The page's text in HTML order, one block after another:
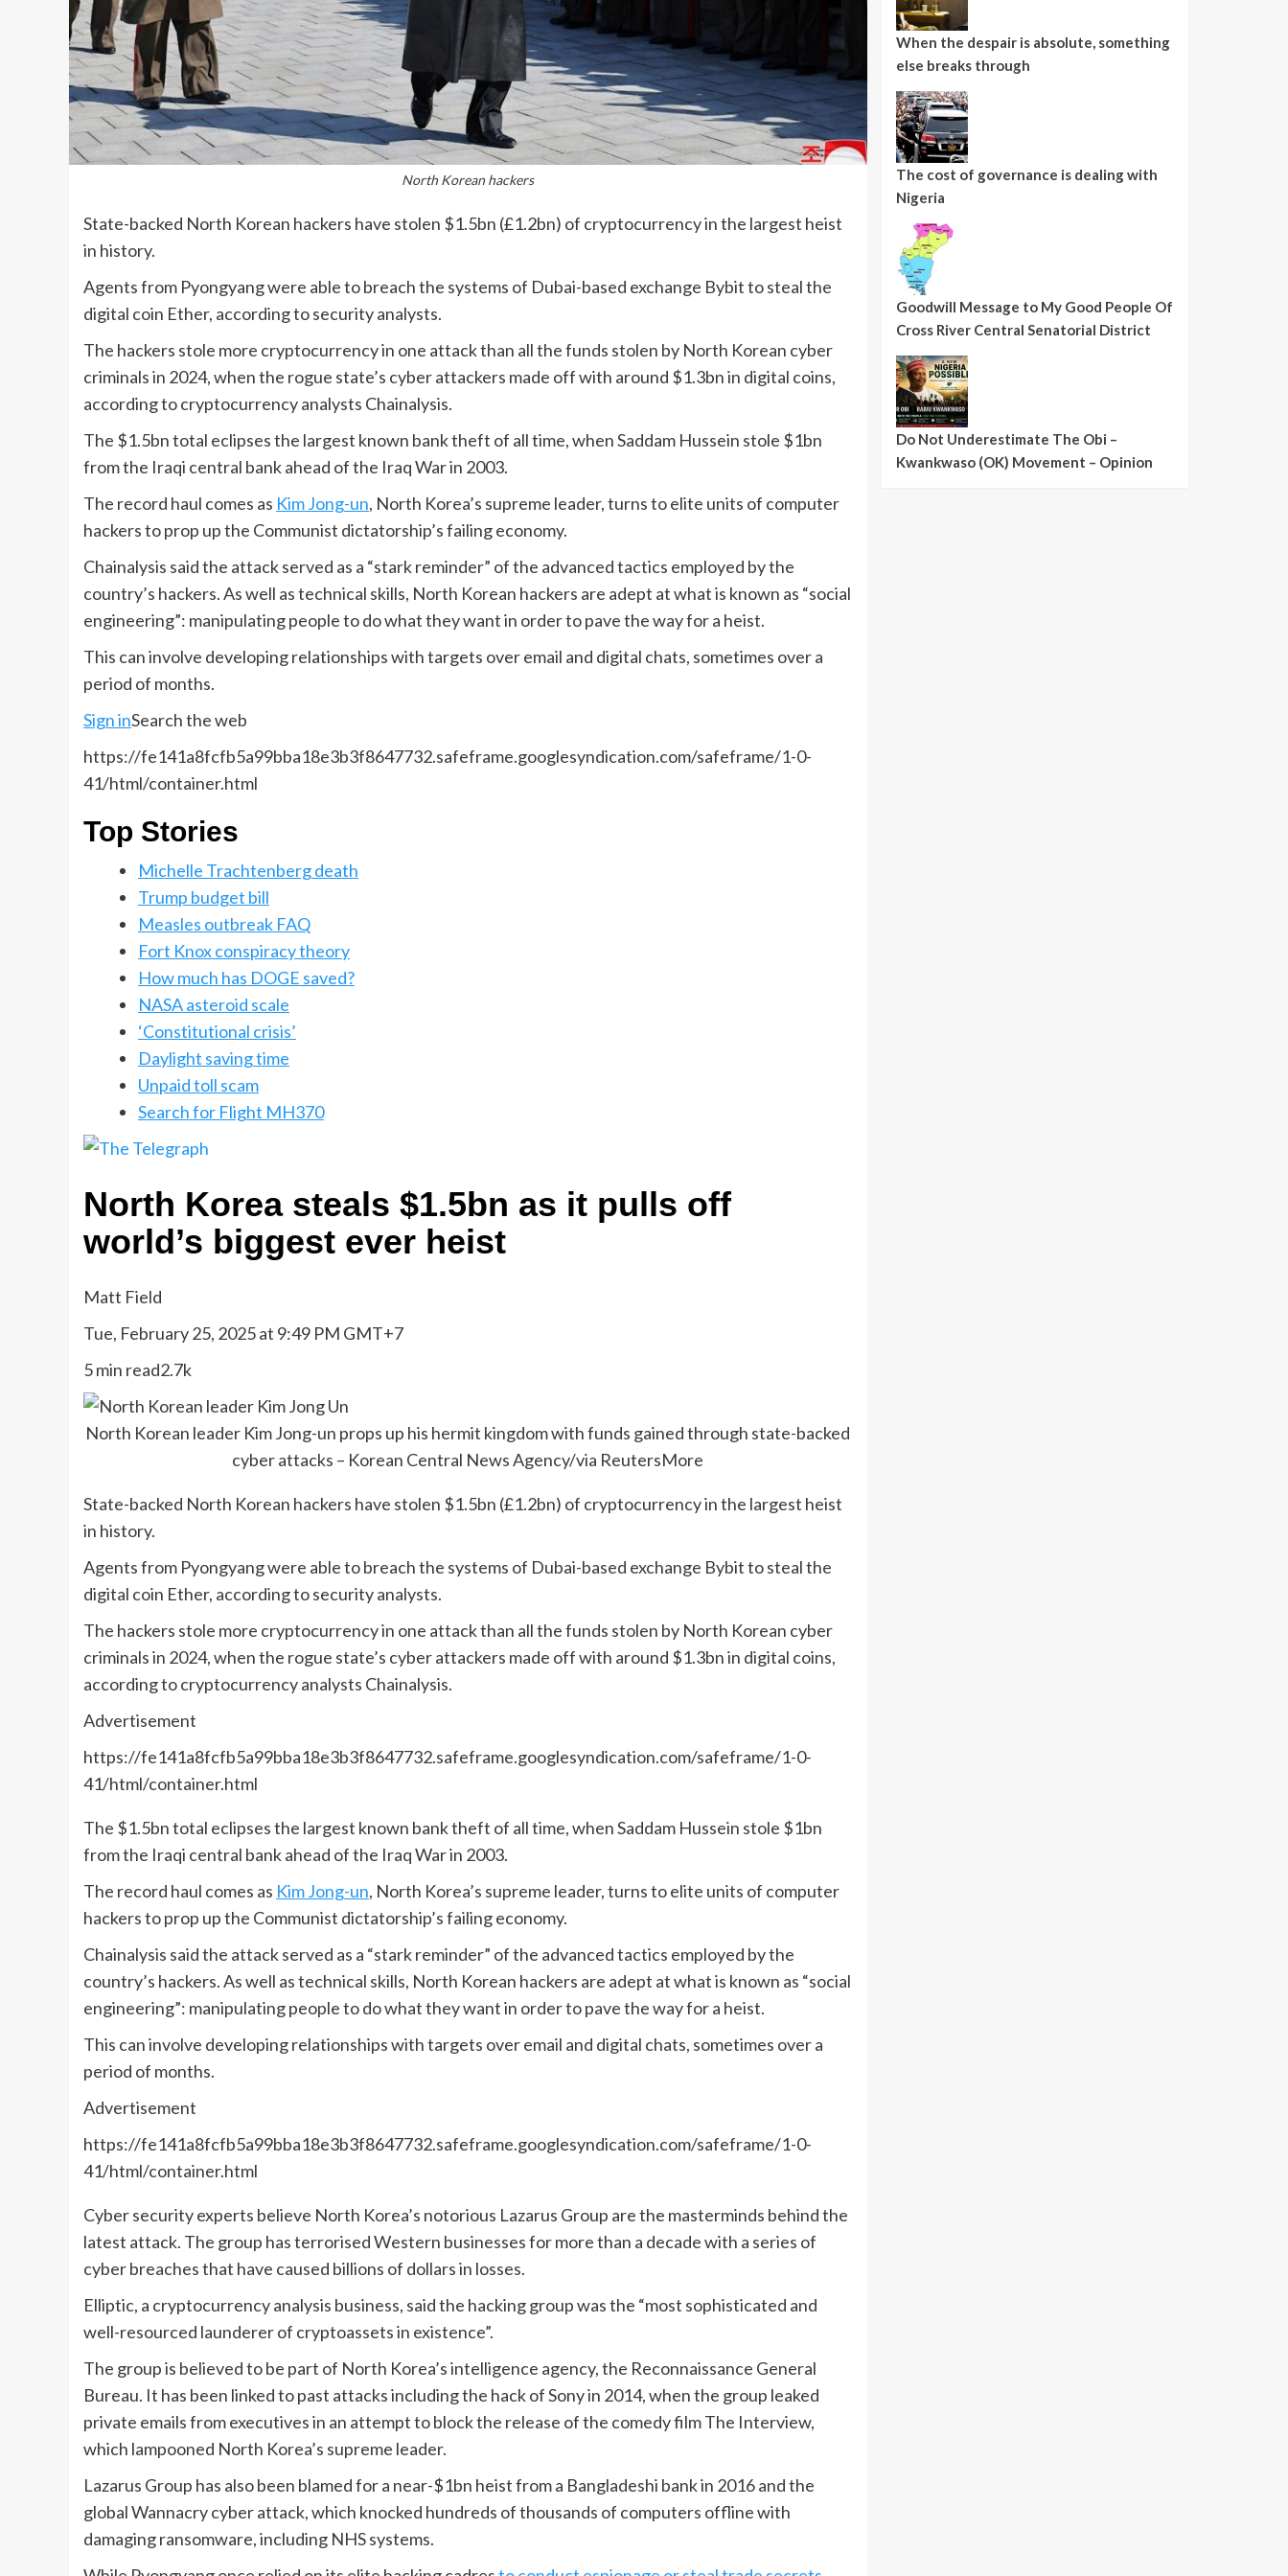
North Korean hackers
State-backed North Korean hackers have stolen $1.5bn (£1.2bn) of cryptocurrency in the largest heist
in history.
Agents from Pyongyang were able to breach the systems of Dubai-based exchange Bybit to steal the
digital coin Ether, according to security analysts.
The hackers stole more cryptocurrency in one attack than all the funds stolen by North Korean cyber
criminals in 2024, when the rogue state’s cyber attackers made off with around $1.3bn in digital coins,
according to cryptocurrency analysts Chainalysis.
The $1.5bn total eclipses the largest known bank theft of all time, when Saddam Hussein stole $1bn
from the Iraqi central bank ahead of the Iraq War in 2003.
The record haul comes as Kim Jong-un, North Korea’s supreme leader, turns to elite units of computer
hackers to prop up the Communist dictatorship’s failing economy.
Chainalysis said the attack served as a “stark reminder” of the advanced tactics employed by the
country’s hackers. As well as technical skills, North Korean hackers are adept at what is known as “social
engineering”: manipulating people to do what they want in order to pave the way for a heist.
This can involve developing relationships with targets over email and digital chats, sometimes over a
period of months.
Sign inSearch the web
https://fe141a8fcfb5a99bba18e3b3f8647732.safeframe.googlesyndication.com/safeframe/1-0-
41/html/container.html
Top Stories
Michelle Trachtenberg death
Trump budget bill
Measles outbreak FAQ
Fort Knox conspiracy theory
How much has DOGE saved?
NASA asteroid scale
‘Constitutional crisis’
Daylight saving time
Unpaid toll scam
Search for Flight MH370
North Korea steals $1.5bn as it pulls off
world’s biggest ever heist
Matt Field
Tue, February 25, 2025 at 9:49 PM GMT+7
5 min read2.7k
North Korean leader Kim Jong-un props up his hermit kingdom with funds gained through state-backed
cyber attacks – Korean Central News Agency/via ReutersMore
State-backed North Korean hackers have stolen $1.5bn (£1.2bn) of cryptocurrency in the largest heist
in history.
Agents from Pyongyang were able to breach the systems of Dubai-based exchange Bybit to steal the
digital coin Ether, according to security analysts.
The hackers stole more cryptocurrency in one attack than all the funds stolen by North Korean cyber
criminals in 2024, when the rogue state’s cyber attackers made off with around $1.3bn in digital coins,
according to cryptocurrency analysts Chainalysis.
Advertisement
https://fe141a8fcfb5a99bba18e3b3f8647732.safeframe.googlesyndication.com/safeframe/1-0-
41/html/container.html
The $1.5bn total eclipses the largest known bank theft of all time, when Saddam Hussein stole $1bn
from the Iraqi central bank ahead of the Iraq War in 2003.
The record haul comes as Kim Jong-un, North Korea’s supreme leader, turns to elite units of computer
hackers to prop up the Communist dictatorship’s failing economy.
Chainalysis said the attack served as a “stark reminder” of the advanced tactics employed by the
country’s hackers. As well as technical skills, North Korean hackers are adept at what is known as “social
engineering”: manipulating people to do what they want in order to pave the way for a heist.
This can involve developing relationships with targets over email and digital chats, sometimes over a
period of months.
Advertisement
https://fe141a8fcfb5a99bba18e3b3f8647732.safeframe.googlesyndication.com/safeframe/1-0-
41/html/container.html
Cyber security experts believe North Korea’s notorious Lazarus Group are the masterminds behind the
latest attack. The group has terrorised Western businesses for more than a decade with a series of
cyber breaches that have caused billions of dollars in losses.
Elliptic, a cryptocurrency analysis business, said the hacking group was the “most sophisticated and
well-resourced launderer of cryptoassets in existence”.
The group is believed to be part of North Korea’s intelligence agency, the Reconnaissance General
Bureau. It has been linked to past attacks including the hack of Sony in 2014, when the group leaked
private emails from executives in an attempt to block the release of the comedy film The Interview,
which lampooned North Korea’s supreme leader.
Lazarus Group has also been blamed for a near-$1bn heist from a Bangladeshi bank in 2016 and the
global Wannacry cyber attack, which knocked hundreds of thousands of computers offline with
damaging ransomware, including NHS systems.
When the despair is absolute, something
else breaks through
The cost of governance is dealing with
Nigeria
Goodwill Message to My Good People Of
Cross River Central Senatorial District
Do Not Underestimate The Obi –
Kwankwaso (OK) Movement – Opinion